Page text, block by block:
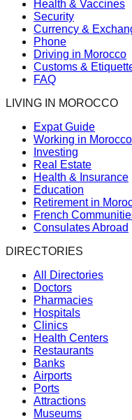
Health & Vaccines
Security
Currency &
Phone
Driving in Morocco
Customs &
FAQ
LIVING IN MOROCCO
Expat Guide
Working in Morocco
Investing
Real Estate
Health & Insurance
Education
Retirement in
French
Consulates Abroad
DIRECTORIES
All Directories
Doctors
Pharmacies
Hospitals
Clinics
Health Centers
Restaurants
Banks
Airports
Ports
Attractions
Museums